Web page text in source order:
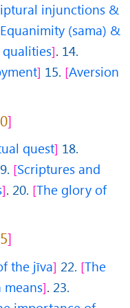
injunctions &
Equanimity (sama) &
. 14.
15. Aversion
quest 18.
Scriptures and
.20. The glory of
the jīva 22. The
means . 23.